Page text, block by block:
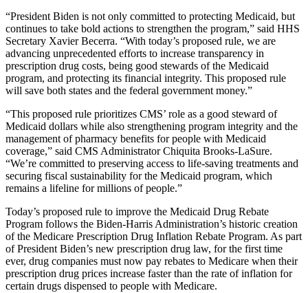
“President Biden is not only committed to protecting Medicaid, but
continues to take bold actions to strengthen the program,” said HHS
Secretary Xavier Becerra. “With today’s proposed rule, we are
advancing unprecedented efforts to increase transparency in
prescription drug costs, being good stewards of the Medicaid
program, and protecting its financial integrity. This proposed rule
will save both states and the federal government money.”
“This proposed rule prioritizes CMS’ role as a good steward of
Medicaid dollars while also strengthening program integrity and the
management of pharmacy benefits for people with Medicaid
coverage,” said CMS Administrator Chiquita Brooks-LaSure.
“We’re committed to preserving access to life-saving treatments and
securing fiscal sustainability for the Medicaid program, which
remains a lifeline for millions of people.”
Today’s proposed rule to improve the Medicaid Drug Rebate
Program follows the Biden-Harris Administration’s historic creation
of the Medicare Prescription Drug Inflation Rebate Program. As part
of President Biden’s new prescription drug law, for the first time
ever, drug companies must now pay rebates to Medicare when their
prescription drug prices increase faster than the rate of inflation for
certain drugs dispensed to people with Medicare.